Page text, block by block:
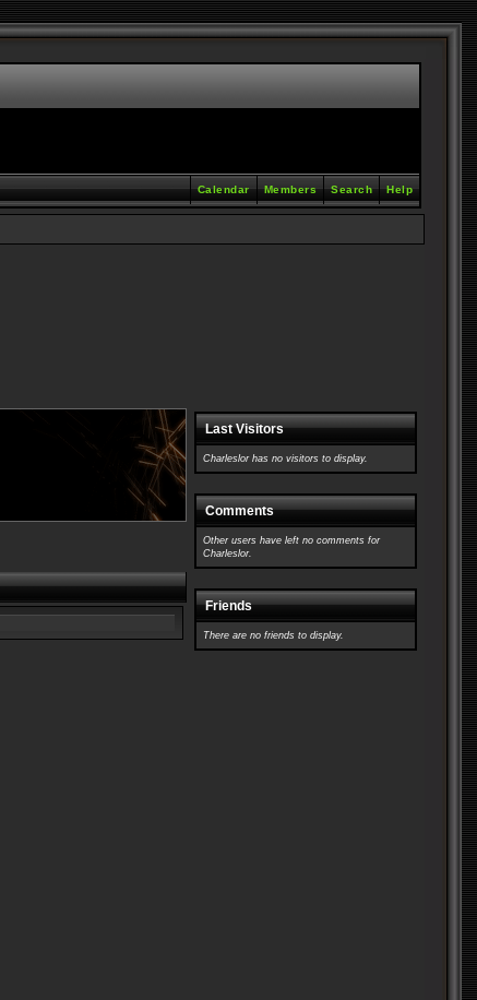
Help
Search
Members
Calendar
Last Visitors
Charleslor has no visitors to display.
Comments
Other users have left no comments for
Charleslor.
Friends
There are no friends to display.